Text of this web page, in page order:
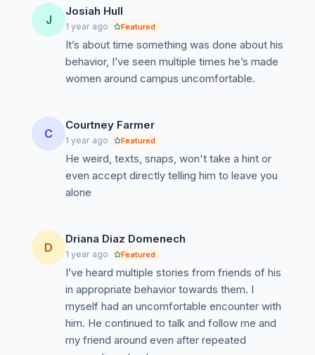
J
Josiah Hull
1 year ago Featured
It’s about time something was done about his
behavior, I’ve seen multiple times he’s made
women around campus uncomfortable.
C
Courtney Farmer
1 year ago Featured
He weird, texts, snaps, won't take a hint or
even accept directly telling him to leave you
alone
D
Driana Diaz Domenech
1 year ago Featured
I’ve heard multiple stories from friends of his
in appropriate behavior towards them. I
myself had an uncomfortable encounter with
him. He continued to talk and follow me and
my friend around even after repeated